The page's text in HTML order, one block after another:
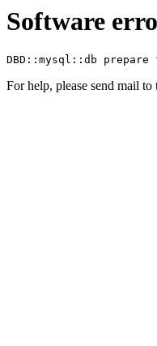
Software
For help, please send mail to